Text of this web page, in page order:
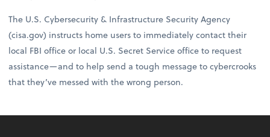
The U.S. Cybersecurity & Infrastructure Security Agency
(cisa.gov) instructs home users to immediately contact their
local FBI office or local U.S. Secret Service office to request
assistance—and to help send a tough message to cybercrooks
that they’ve messed with the wrong person.